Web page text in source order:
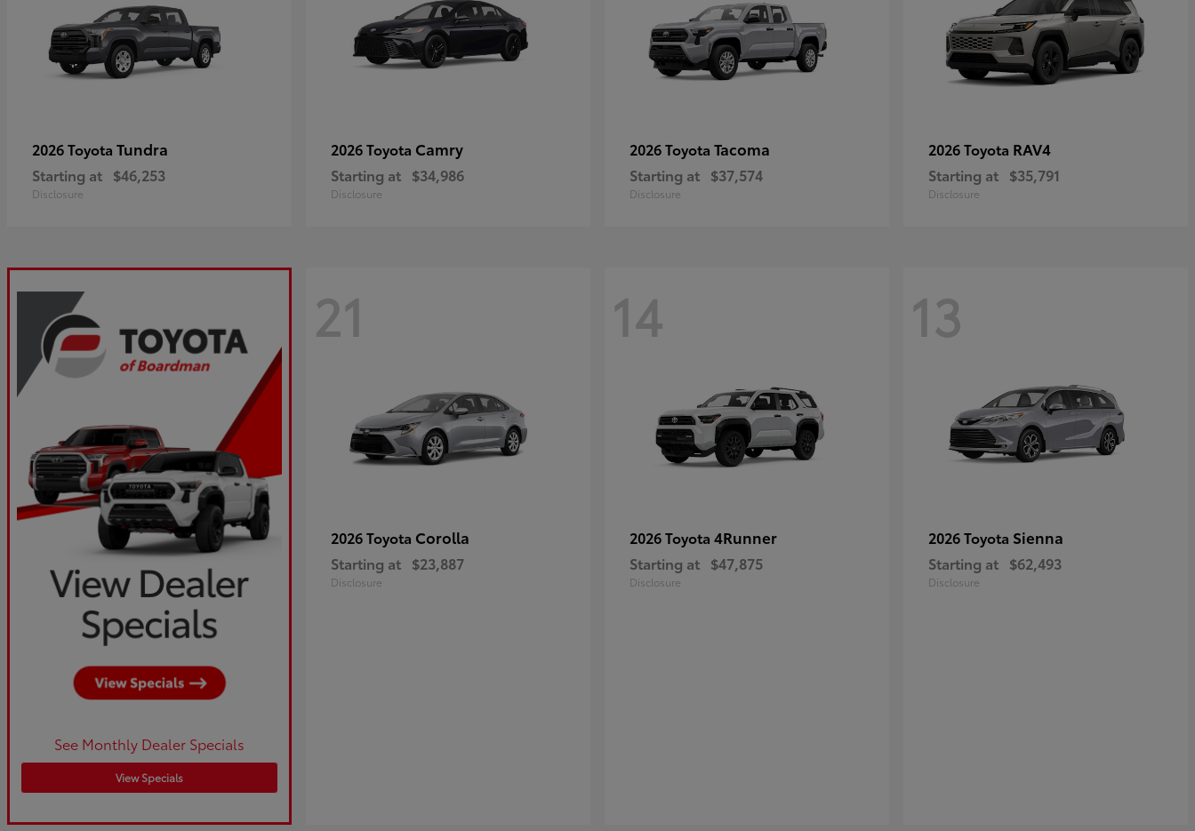
2026 Toyota Tundra
Starting at $46,253
Disclosure
2026 Toyota Camry
Starting at $34,986
Disclosure
2026 Toyota Tacoma
Starting at $37,574
Disclosure
2026 Toyota RAV4
Starting at $35,791
Disclosure
See Monthly Dealer Specials
View Specials
21
2026 Toyota Corolla
Starting at $23,887
Disclosure
14
2026 Toyota 4Runner
Starting at $47,875
Disclosure
13
2026 Toyota Sienna
Starting at $62,493
Disclosure